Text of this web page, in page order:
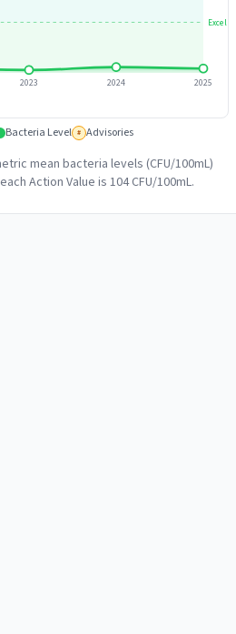
2023 2024 2025
Bacteria Level # Advisories
mean bacteria levels (CFU/100mL)
Action Value is 104 CFU/100mL.